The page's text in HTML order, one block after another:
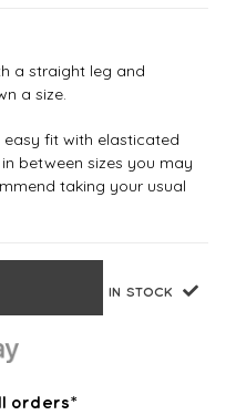
a straight leg and
a size.
easy fit with elasticated
between sizes you may
taking your usual
IN STOCK
orders*